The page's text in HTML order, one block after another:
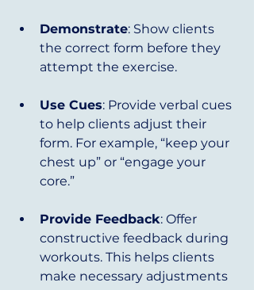
Demonstrate: Show clients
the correct form before they
attempt the exercise.
Use Cues: Provide verbal cues
to help clients adjust their
form. For example, “keep your
chest up” or “engage your
core.”
Provide Feedback: Offer
constructive feedback during
workouts. This helps clients
make necessary adjustments